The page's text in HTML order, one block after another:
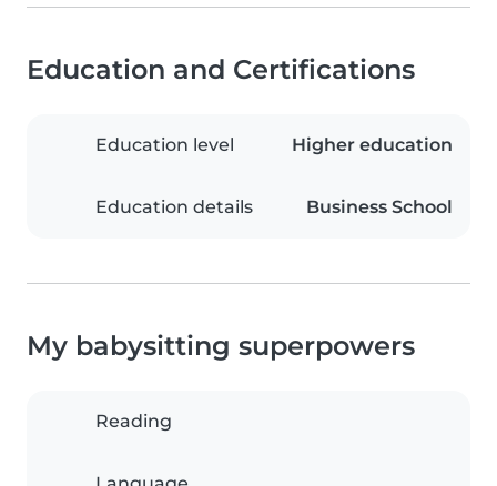
Education and Certifications
Education level Higher education
Education details Business School
My babysitting superpowers
Reading